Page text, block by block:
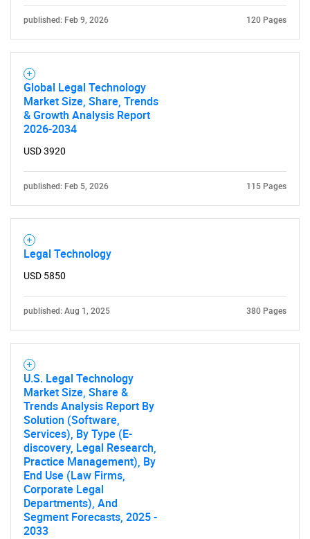
What are you looking
for?
Need help finding what you are looking for?
published: Feb 9, 2026 120 Pages
Global Legal Technology
Market Size, Share, Trends
& Growth Analysis Report
2026-2034
USD 3920
published: Feb 5, 2026 115 Pages
Legal Technology
USD 5850
published: Aug 1, 2025 380 Pages
U.S. Legal Technology
Market Size, Share &
Trends Analysis Report By
Solution (Software,
Services), By Type (E-
discovery, Legal Research,
Practice Management), By
End Use (Law Firms,
Corporate Legal
Departments), And
Segment Forecasts, 2025 -
2033